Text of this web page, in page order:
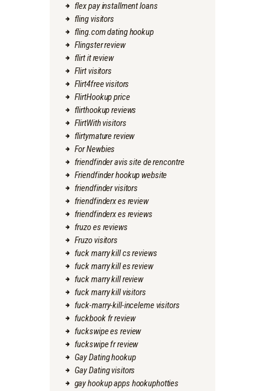
flex pay installment loans
fling visitors
fling.com dating hookup
Flingster review
flirt it review
Flirt visitors
Flirt4free visitors
FlirtHookup price
flirthookup reviews
FlirtWith visitors
flirtymature review
For Newbies
friendfinder avis site de rencontre
Friendfinder hookup website
friendfinder visitors
friendfinderx es review
friendfinderx es reviews
fruzo es reviews
Fruzo visitors
fuck marry kill cs reviews
fuck marry kill es review
fuck marry kill review
fuck marry kill visitors
fuck-marry-kill-inceleme visitors
fuckbook fr review
fuckswipe es review
fuckswipe fr review
Gay Dating hookup
Gay Dating visitors
gay hookup apps hookuphotties